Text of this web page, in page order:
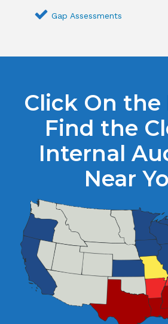
Gap Assessments
Click On the
Find the
Internal
Near